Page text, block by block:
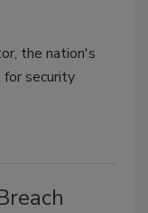
the nation's
security